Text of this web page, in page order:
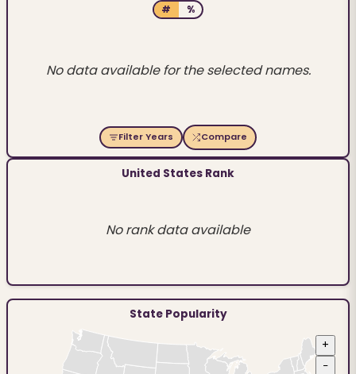
# %
No data available for the selected names.
Filter Years Compare
United States Rank
No rank data available
State Popularity
+
−